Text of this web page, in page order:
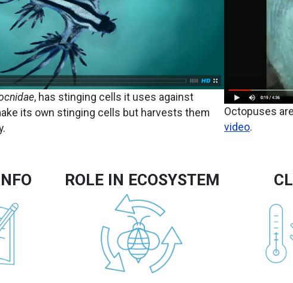
, has stinging cells it uses against
its own stinging cells but harvests them
Octopuses
video.
ROLE IN ECOSYSTEM
Image
Image